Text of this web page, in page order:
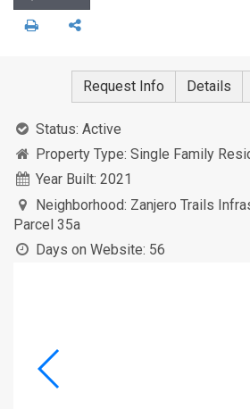
Print Share
Request Info Details
Status: Active
Property Type: Single Family
Year Built: 2021
Neighborhood: Zanjero Trails
Parcel 35a
Days on Website: 56